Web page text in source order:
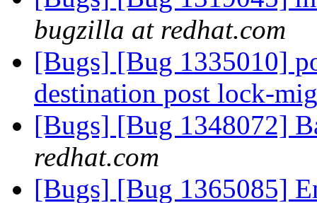
bugzilla at redhat.com
[Bugs] [Bug 1335010]
destination post lock-
[Bugs] [Bug 1348072]
redhat.com
[Bugs] [Bug 1365085]